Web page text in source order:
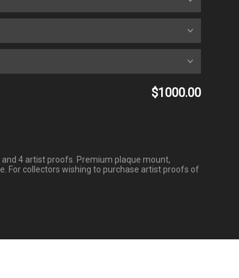
$1000.00
4 artist proofs. Premium plaque mount,
For collectors wishing to purchase artist proofs of